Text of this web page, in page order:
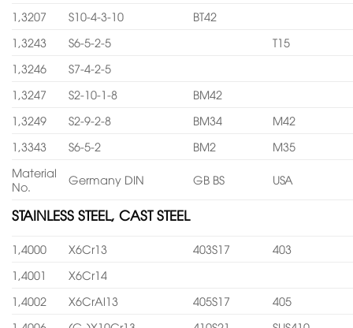
1,3207
S10-4-3-10
BT42
1,3243
S6-5-2-5
T15
1,3246
S7-4-2-5
1,3247
S2-10-1-8
BM42
1,3249
S2-9-2-8 BM34
M42
1,3343
S6-5-2 BM2
M35
Material
No.
Germany DIN GB BS USA
STAINLESS STEEL, CAST STEEL
1,4000 X6Cr13 403S17
403
1,4001
X6Cr14
1,4002
X6CrAl13 405S17
405